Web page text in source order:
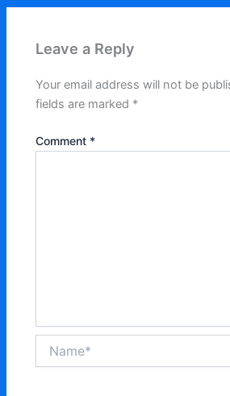
Leave a Reply
Your email address will not be
fields are marked *
Comment *